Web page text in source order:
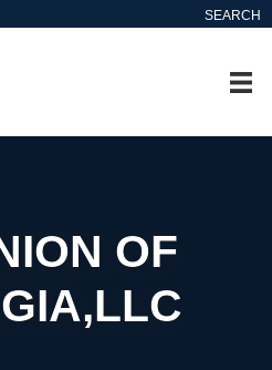
SEARCH
OF